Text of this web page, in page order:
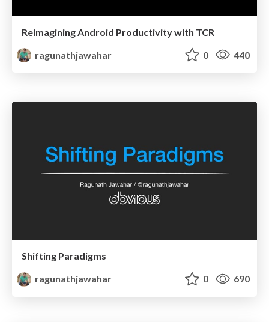
Reimagining Android Productivity with TCR
ragunathjawahar
0 440
Shifting Paradigms
ragunathjawahar
0 690